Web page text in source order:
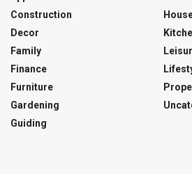
Construction
Decor
Family
Finance
Furniture
Gardening
Guiding